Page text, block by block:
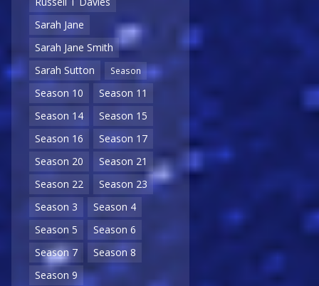
Sarah Jane
Sarah Jane Smith
Sarah Sutton
Season
Season 10
Season 11
Season 14
Season 15
Season 16
Season 17
Season 20
Season 21
Season 22
Season 23
Season 3
Season 4
Season 5
Season 6
Season 7
Season 8
Season 9